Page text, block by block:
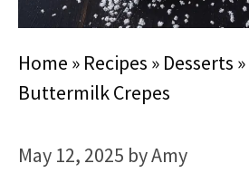
Home » Recipes » Desserts »
Buttermilk Crepes
May 12, 2025 byAmy